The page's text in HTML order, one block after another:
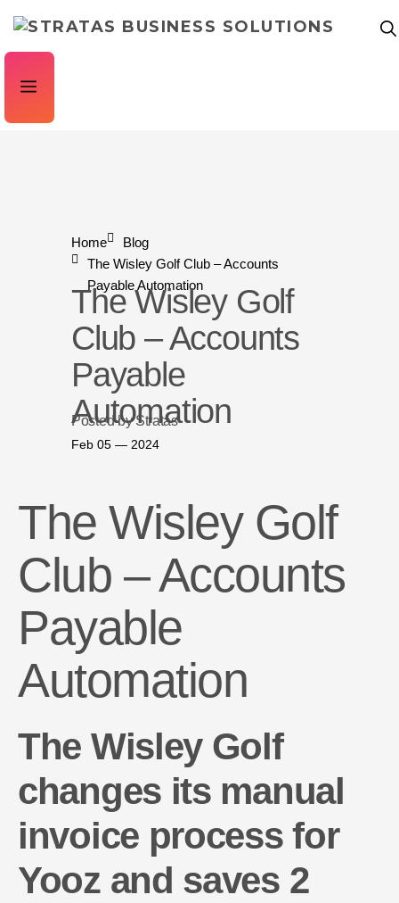
Home
Blog
The Wisley Golf Club – Accounts
Payable Automation
The Wisley Golf
Club – Accounts
Payable
Automation
Posted by Stratas
Feb 05 — 2024
The Wisley Golf
Club – Accounts
Payable
Automation
The Wisley Golf
changes its manual
invoice process for
Yooz and saves 2